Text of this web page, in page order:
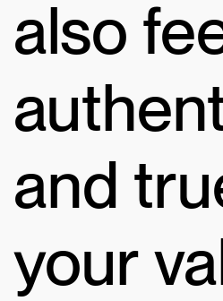
also
and
your